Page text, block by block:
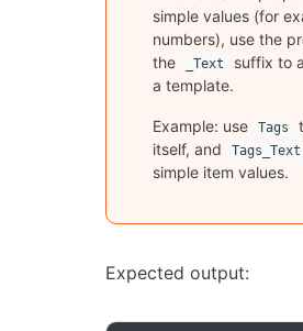
simple values (for
numbers), use the
the
_Text
suffix to
a template.
Example: use Tags
itself, and
Tags_Text
simple item values.
Expected output: